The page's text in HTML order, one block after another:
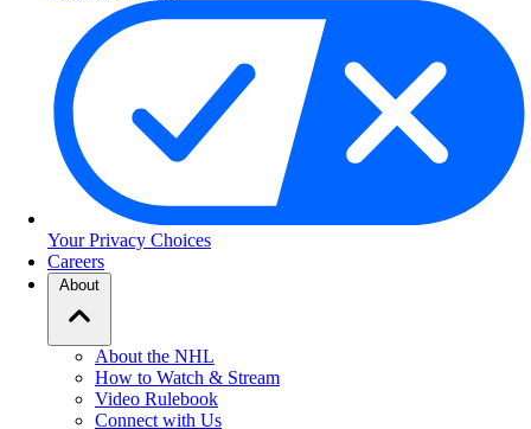
Your Privacy Choices
Careers
About
About the NHL
How to Watch & Stream
Video Rulebook
Connect with Us